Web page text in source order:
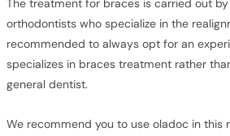
The treatment for braces is carried out
orthodontists who specialize in the
recommended to always opt for an
specializes in braces treatment rather
general dentist.
We recommend you to use oladoc in this